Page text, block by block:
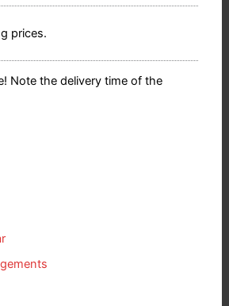
prices.
Note the delivery time of the